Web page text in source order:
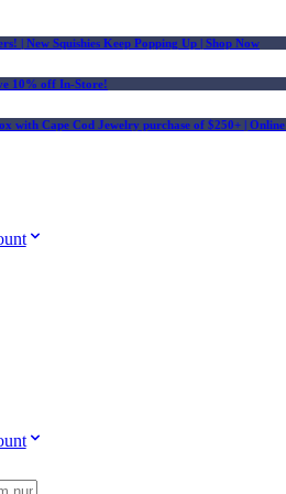
| New Squishies Keep Popping Up | Shop Now
10% off In-Store!
with Cape Cod Jewelry purchase of $250+ |